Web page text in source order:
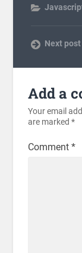
Next post
Add a
Your email
are marked *
Comment *